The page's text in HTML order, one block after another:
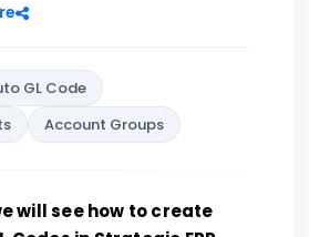
GL Code
Account Groups
will see how to create